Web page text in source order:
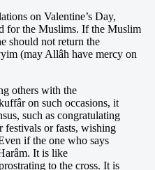
on Valentine’s Day,
for the Muslims. If the Muslim
should not return the
(may Allâh have mercy on
others with the
on such occasions, it
such as congratulating
festivals or fasts, wishing
if the one who says
It is like
to the cross. It is